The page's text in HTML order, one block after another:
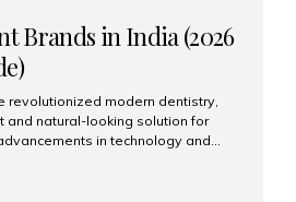
Aesthetic Smiles India is
the best dental...
Brands in India (2026
revolutionized modern dentistry,
and natural-looking solution for
in technology and
now has access to some of
implant brands. In this 2026